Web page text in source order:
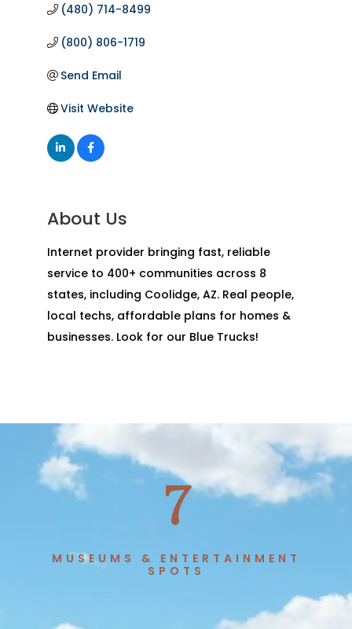
(480) 714-8499
(800) 806-1719
Send Email
Visit Website
About Us
Internet provider bringing fast, reliable
service to 400+ communities across 8
states, including Coolidge, AZ. Real people,
local techs, affordable plans for homes &
businesses. Look for our Blue Trucks!
7
MUSEUMS & ENTERTAINMENT
SPOTS